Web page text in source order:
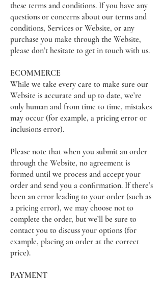
these terms and conditions. If you have any
questions or concerns about our terms and
conditions, Services or Website, or any
purchase you make through the Website,
please don’t hesitate to get in touch with us.
ECOMMERCE
While we take every care to make sure our
Website is accurate and up to date, we’re
only human and from time to time, mistakes
may occur (for example, a pricing error or
inclusions error).
Please note that when you submit an order
through the Website, no agreement is
formed until we process and accept your
order and send you a confirmation. If there’s
been an error leading to your order (such as
a pricing error), we may choose not to
complete the order, but we’ll be sure to
contact you to discuss your options (for
example, placing an order at the correct
price).
PAYMENT